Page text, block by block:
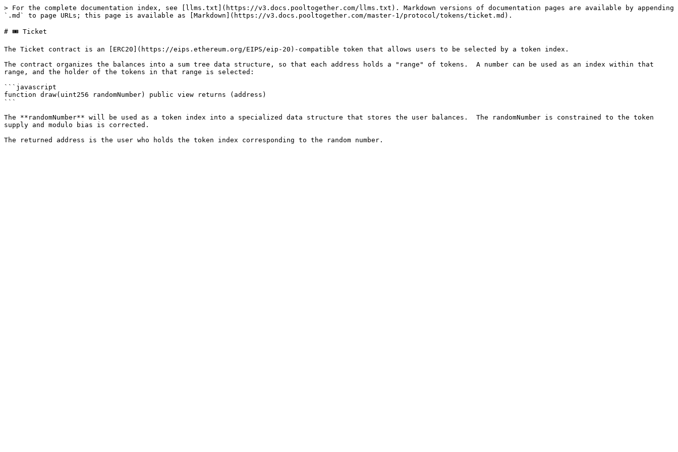
> For the complete documentation index, see [llms.txt](https://v3.docs.pooltogether.com/llms.txt). Markdown versions of documentation pages are available by appending
`.md` to page URLs; this page is available as [Markdown](https://v3.docs.pooltogether.com/master-1/protocol/tokens/ticket.md).
# 🎟️ Ticket
The Ticket contract is an [ERC20](https://eips.ethereum.org/EIPS/eip-20)-compatible token that allows users to be selected by a token index.
The contract organizes the balances into a sum tree data structure, so that each address holds a "range" of tokens.  A number can be used as an index within that
range, and the holder of the tokens in that range is selected:
```javascript
function draw(uint256 randomNumber) public view returns (address)
```
The **randomNumber** will be used as a token index into a specialized data structure that stores the user balances.  The randomNumber is constrained to the token
supply and modulo bias is corrected.